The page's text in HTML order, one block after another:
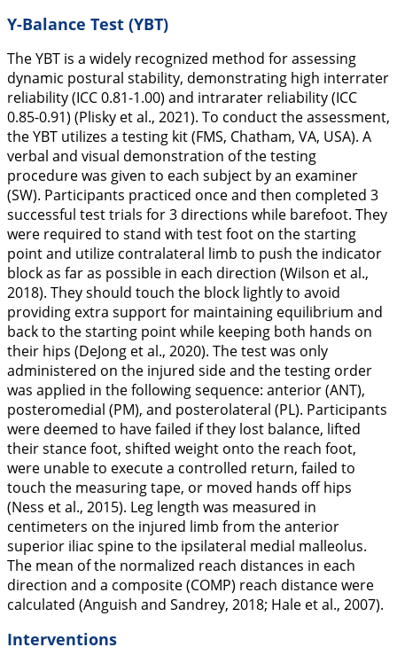
Y-Balance Test (YBT)
The YBT is a widely recognized method for assessing
dynamic postural stability, demonstrating high interrater
reliability (ICC 0.81-1.00) and intrarater reliability (ICC
0.85-0.91) (Plisky et al., 2021). To conduct the assessment,
the YBT utilizes a testing kit (FMS, Chatham, VA, USA). A
verbal and visual demonstration of the testing
procedure was given to each subject by an examiner
(SW). Participants practiced once and then completed 3
successful test trials for 3 directions while barefoot. They
were required to stand with test foot on the starting
point and utilize contralateral limb to push the indicator
block as far as possible in each direction (Wilson et al.,
2018). They should touch the block lightly to avoid
providing extra support for maintaining equilibrium and
back to the starting point while keeping both hands on
their hips (DeJong et al., 2020). The test was only
administered on the injured side and the testing order
was applied in the following sequence: anterior (ANT),
posteromedial (PM), and posterolateral (PL). Participants
were deemed to have failed if they lost balance, lifted
their stance foot, shifted weight onto the reach foot,
were unable to execute a controlled return, failed to
touch the measuring tape, or moved hands off hips
(Ness et al., 2015). Leg length was measured in
centimeters on the injured limb from the anterior
superior iliac spine to the ipsilateral medial malleolus.
The mean of the normalized reach distances in each
direction and a composite (COMP) reach distance were
calculated (Anguish and Sandrey, 2018; Hale et al., 2007).
Interventions